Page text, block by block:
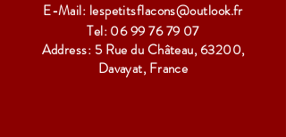
E-Mail: lespetitsflacons@outlook.fr
Tel:06 99 76 79 07
Address: 5 Rue du Château, 63200,
Davayat, France